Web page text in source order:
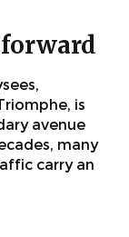
is
avenue
many
carry an